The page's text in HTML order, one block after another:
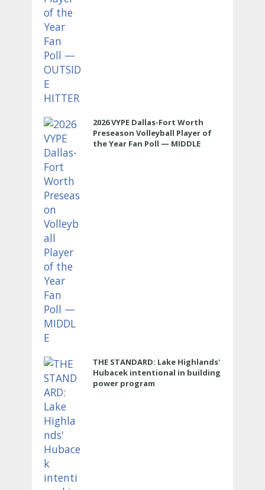
2026 VYPE Dallas-Fort Worth
Preseason Volleyball Player of
the Year Fan Poll — MIDDLE
THE STANDARD: Lake Highlands'
Hubacek intentional in building
power program